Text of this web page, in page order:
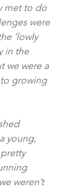
met to do
were
‘lowly
in the
we were a
growing
young,
pretty
weren’t